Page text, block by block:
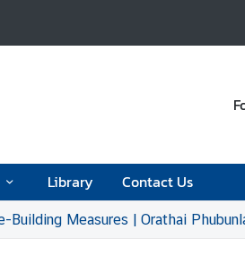
Library Contact Us
Measures | Orathai